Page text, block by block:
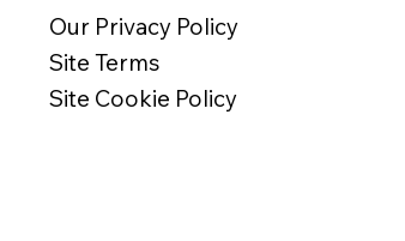
Our Privacy Policy
Site Terms
Site Cookie Policy